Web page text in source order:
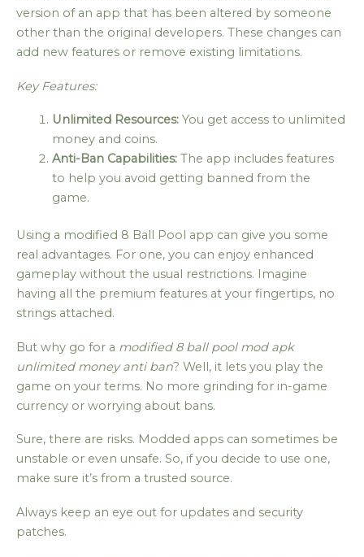
version of an app that has been altered by someone
other than the original developers. These changes can
add new features or remove existing limitations.
Key Features:
Unlimited Resources:You get access to unlimited
money and coins.
Anti-Ban Capabilities:The app includes features
to help you avoid getting banned from the
game.
Using a modified 8 Ball Pool app can give you some
real advantages. For one, you can enjoy enhanced
gameplay without the usual restrictions. Imagine
having all the premium features at your fingertips, no
strings attached.
But why go for a modified 8 ball pool mod apk
unlimited money anti ban? Well, it lets you play the
game on your terms. No more grinding for in-game
currency or worrying about bans.
Sure, there are risks. Modded apps can sometimes be
unstable or even unsafe. So, if you decide to use one,
make sure it’s from a trusted source.
Always keep an eye out for updates and security
patches.